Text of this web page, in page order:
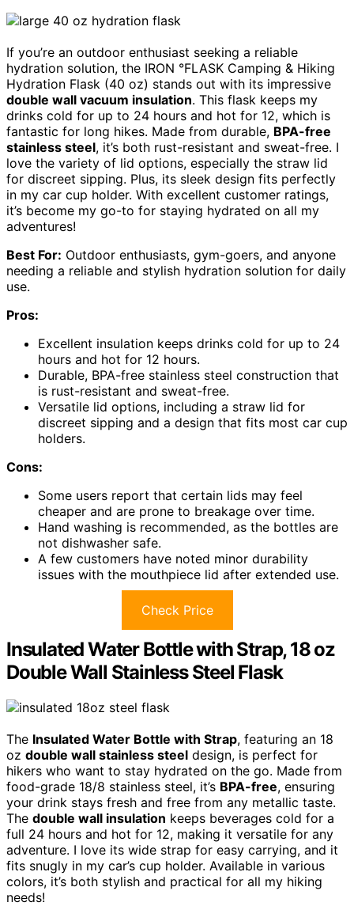
If you’re an outdoor enthusiast seeking a reliable
hydration solution, the IRON °FLASK Camping & Hiking
Hydration Flask (40 oz) stands out with its impressive
double wall vacuum insulation. This flask keeps my
drinks cold for up to 24 hours and hot for 12, which is
fantastic for long hikes. Made from durable, BPA-free
stainless steel, it’s both rust-resistant and sweat-free. I
love the variety of lid options, especially the straw lid
for discreet sipping. Plus, its sleek design fits perfectly
in my car cup holder. With excellent customer ratings,
it’s become my go-to for staying hydrated on all my
adventures!
Best For: Outdoor enthusiasts, gym-goers, and anyone
needing a reliable and stylish hydration solution for daily
use.
Pros:
Excellent insulation keeps drinks cold for up to 24
hours and hot for 12 hours.
Durable, BPA-free stainless steel construction that
is rust-resistant and sweat-free.
Versatile lid options, including a straw lid for
discreet sipping and a design that fits most car cup
holders.
Cons:
Some users report that certain lids may feel
cheaper and are prone to breakage over time.
Hand washing is recommended, as the bottles are
not dishwasher safe.
A few customers have noted minor durability
issues with the mouthpiece lid after extended use.
Check Price
Insulated Water Bottle with Strap, 18 oz
Double Wall Stainless Steel Flask
The Insulated Water Bottle with Strap, featuring an 18
oz double wall stainless steel design, is perfect for
hikers who want to stay hydrated on the go. Made from
food-grade 18/8 stainless steel, it’s BPA-free, ensuring
your drink stays fresh and free from any metallic taste.
The double wall insulation keeps beverages cold for a
full 24 hours and hot for 12, making it versatile for any
adventure. I love its wide strap for easy carrying, and it
fits snugly in my car’s cup holder. Available in various
colors, it’s both stylish and practical for all my hiking
needs!